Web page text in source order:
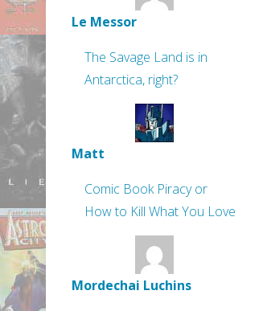
Le Messor
The Savage Land is in
Antarctica, right?
Matt
Comic Book Piracy or
How to Kill What You Love
Mordechai Luchins